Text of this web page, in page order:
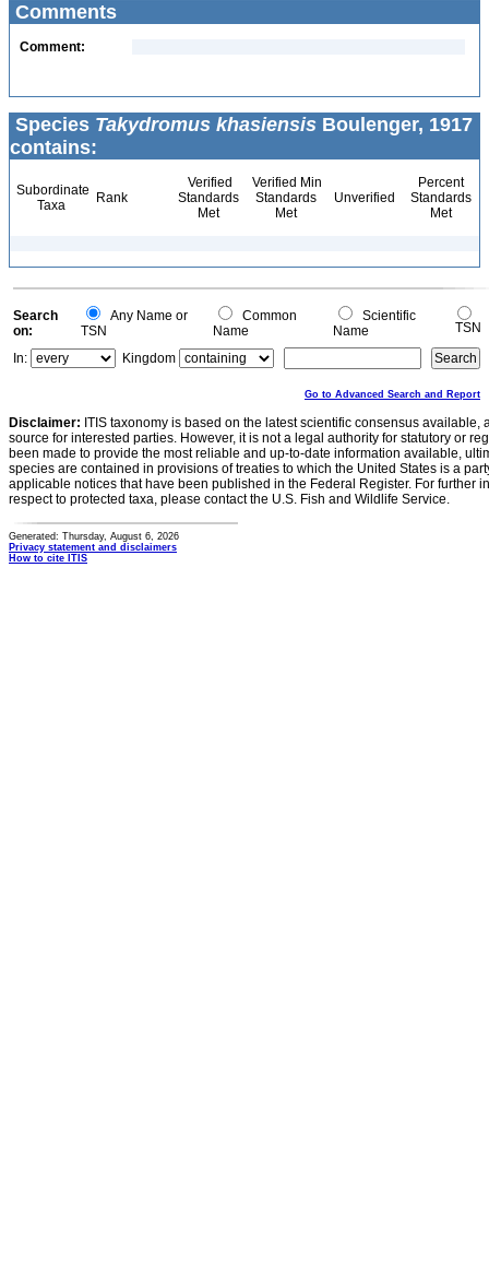
Comments
Comment:
Species Takydromus khasiensis Boulenger, 1917
contains:
Subordinate
Taxa
Rank
Verified
Standards
Met
Verified Min
Standards
Met
Unverified
Percent
Standards
Met
Search
on:
Any Name or
TSN
Common
Name
Scientific
Name
TSN
In:
Kingdom
Go to Advanced Search and Report
Disclaimer: ITIS taxonomy is based on the latest scientific consensus
source for interested parties. However, it is not a legal authority for statutory or
been made to provide the most reliable and up-to-date information available,
species are contained in provisions of treaties to which the United States is a
applicable notices that have been published in the Federal Register. For further
respect to protected taxa, please contact the U.S. Fish and Wildlife Service.
Generated: Thursday, August 6, 2026
Privacy statement and disclaimers
How to cite ITIS